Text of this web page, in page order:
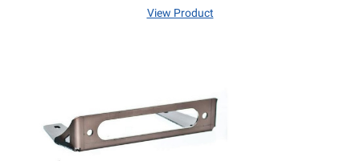
View Product